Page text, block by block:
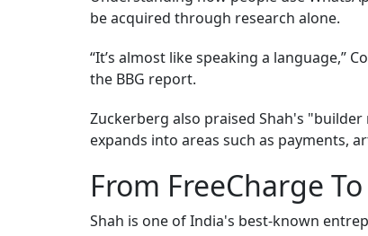
be acquired through research alone.
“It’s almost like speaking a language,”
the BBG report.
Zuckerberg also praised Shah's
expands into areas such as payments,
From FreeCharge
Shah is one of India's best-known